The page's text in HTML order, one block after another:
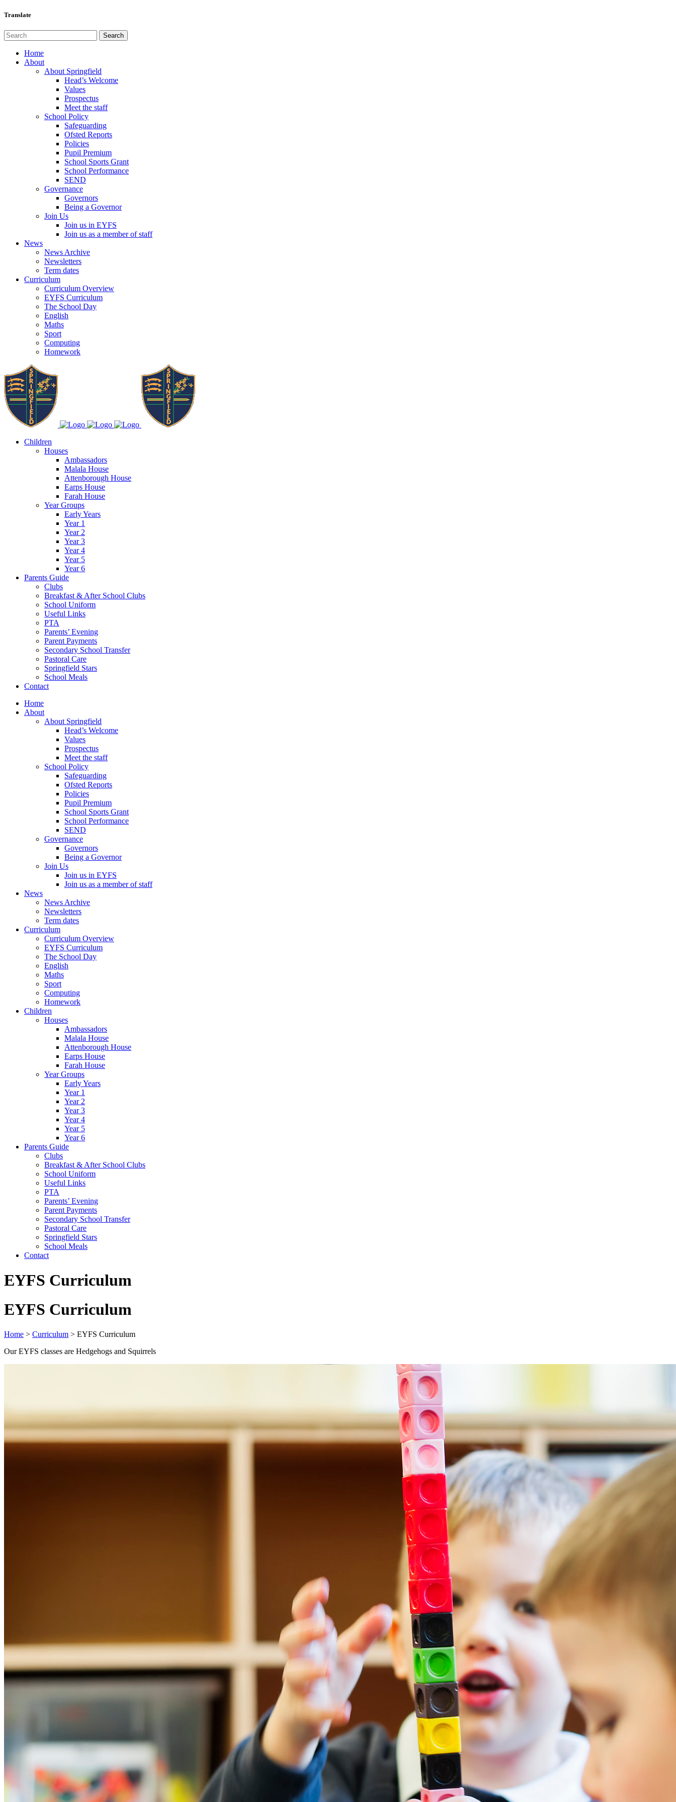
Translate
Home
About
About Springfield
Head’s Welcome
Values
Prospectus
Meet the staff
School Policy
Safeguarding
Ofsted Reports
Policies
Pupil Premium
School Sports Grant
School Performance
SEND
Governance
Governors
Being a Governor
Join Us
Join us in EYFS
Join us as a member of staff
News
News Archive
Newsletters
Term dates
Curriculum
Curriculum Overview
EYFS Curriculum
The School Day
English
Maths
Sport
Computing
Homework
Children
Houses
Ambassadors
Malala House
Attenborough House
Earps House
Farah House
Year Groups
Early Years
Year 1
Year 2
Year 3
Year 4
Year 5
Year 6
Parents Guide
Clubs
Breakfast & After School Clubs
School Uniform
Useful Links
PTA
Parents’ Evening
Parent Payments
Secondary School Transfer
Pastoral Care
Springfield Stars
School Meals
Contact
Home
About
About Springfield
Head’s Welcome
Values
Prospectus
Meet the staff
School Policy
Safeguarding
Ofsted Reports
Policies
Pupil Premium
School Sports Grant
School Performance
SEND
Governance
Governors
Being a Governor
Join Us
Join us in EYFS
Join us as a member of staff
News
News Archive
Newsletters
Term dates
Curriculum
Curriculum Overview
EYFS Curriculum
The School Day
English
Maths
Sport
Computing
Homework
Children
Houses
Ambassadors
Malala House
Attenborough House
Earps House
Farah House
Year Groups
Early Years
Year 1
Year 2
Year 3
Year 4
Year 5
Year 6
Parents Guide
Clubs
Breakfast & After School Clubs
School Uniform
Useful Links
PTA
Parents’ Evening
Parent Payments
Secondary School Transfer
Pastoral Care
Springfield Stars
School Meals
Contact
EYFS Curriculum
EYFS Curriculum
Home > Curriculum > EYFS Curriculum
Our EYFS classes are Hedgehogs and Squirrels